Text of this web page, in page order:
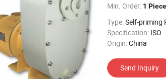
Min. Order: 1 Piece
Type:Self-priming
Specification: ISO
Origin:China
Send Inquiry